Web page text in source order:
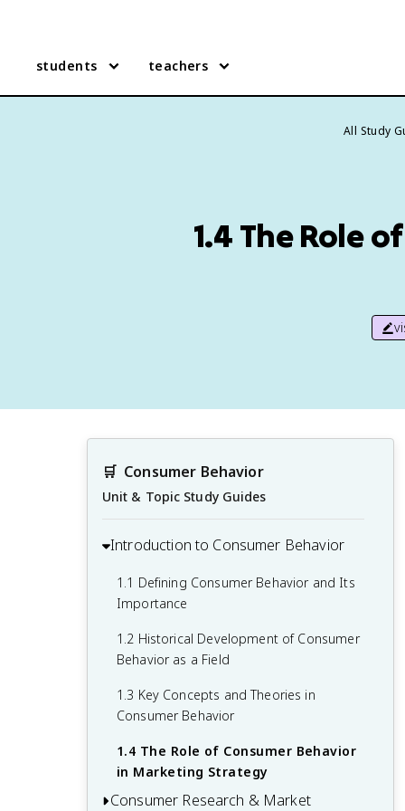
students teachers
All Study
1.4 The Role
🛒 Consumer Behavior
Unit & Topic Study Guides
Introduction to Consumer Behavior
1.1 Defining Consumer Behavior and Its
Importance
1.2 Historical Development of Consumer
Behavior as a Field
1.3 Key Concepts and Theories in
Consumer Behavior
1.4 The Role of Consumer Behavior
in Marketing Strategy
Consumer Research & Market